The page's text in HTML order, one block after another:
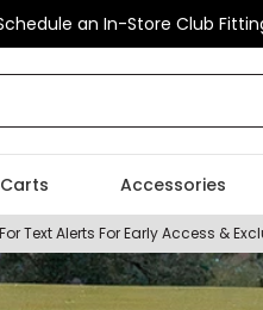
an In-Store Club
Accessories
Text Alerts For Early Access &